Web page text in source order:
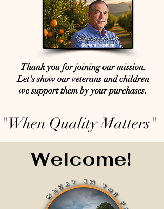
Thank you for joining our mission.
Let's show our veterans and children
we support them by your purchases.
"When Quality Matters"
Welcome!